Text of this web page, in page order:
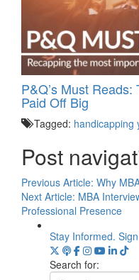
P&Q’s Must
Paid Off Big
Tagged: handicapping
Post
Previous Article: Why
Next Article: MBA
Professional Presence
Stay Informed.
Search for: